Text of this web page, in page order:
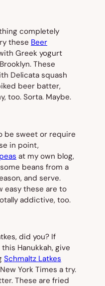
completely
these Beer
Greek yogurt
These
Delicata squash
beer batter,
too. Sorta. Maybe.
be sweet or require
in point,
at my own blog,
beans from a
and serve.
easy these are to
addictive, too.
did you? If
Hanukkah, give
Schmaltz Latkes
New York Times a try.
These are fried